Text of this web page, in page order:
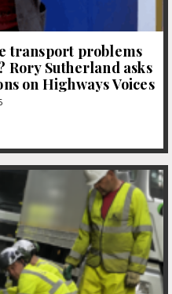
transport problems
Rory Sutherland asks
on Highways Voices